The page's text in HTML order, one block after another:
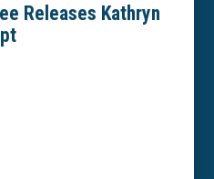
Releases Kathryn